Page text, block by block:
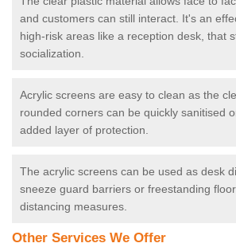
and customers can still interact. It's an
high-risk areas like a reception desk, that
socialization.
Acrylic screens are easy to clean as the
rounded corners can be quickly sanitised
added layer of protection.
The acrylic screens can be used as desk
sneeze guard barriers or freestanding
distancing measures.
Other Services We Offer